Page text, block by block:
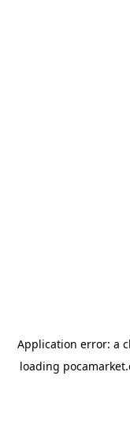
Application error: a
loading